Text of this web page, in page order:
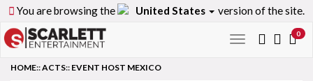
You are browsing the United States version of the site.
Toggle
0
HOME::ACTS:: EVENT HOST MEXICO